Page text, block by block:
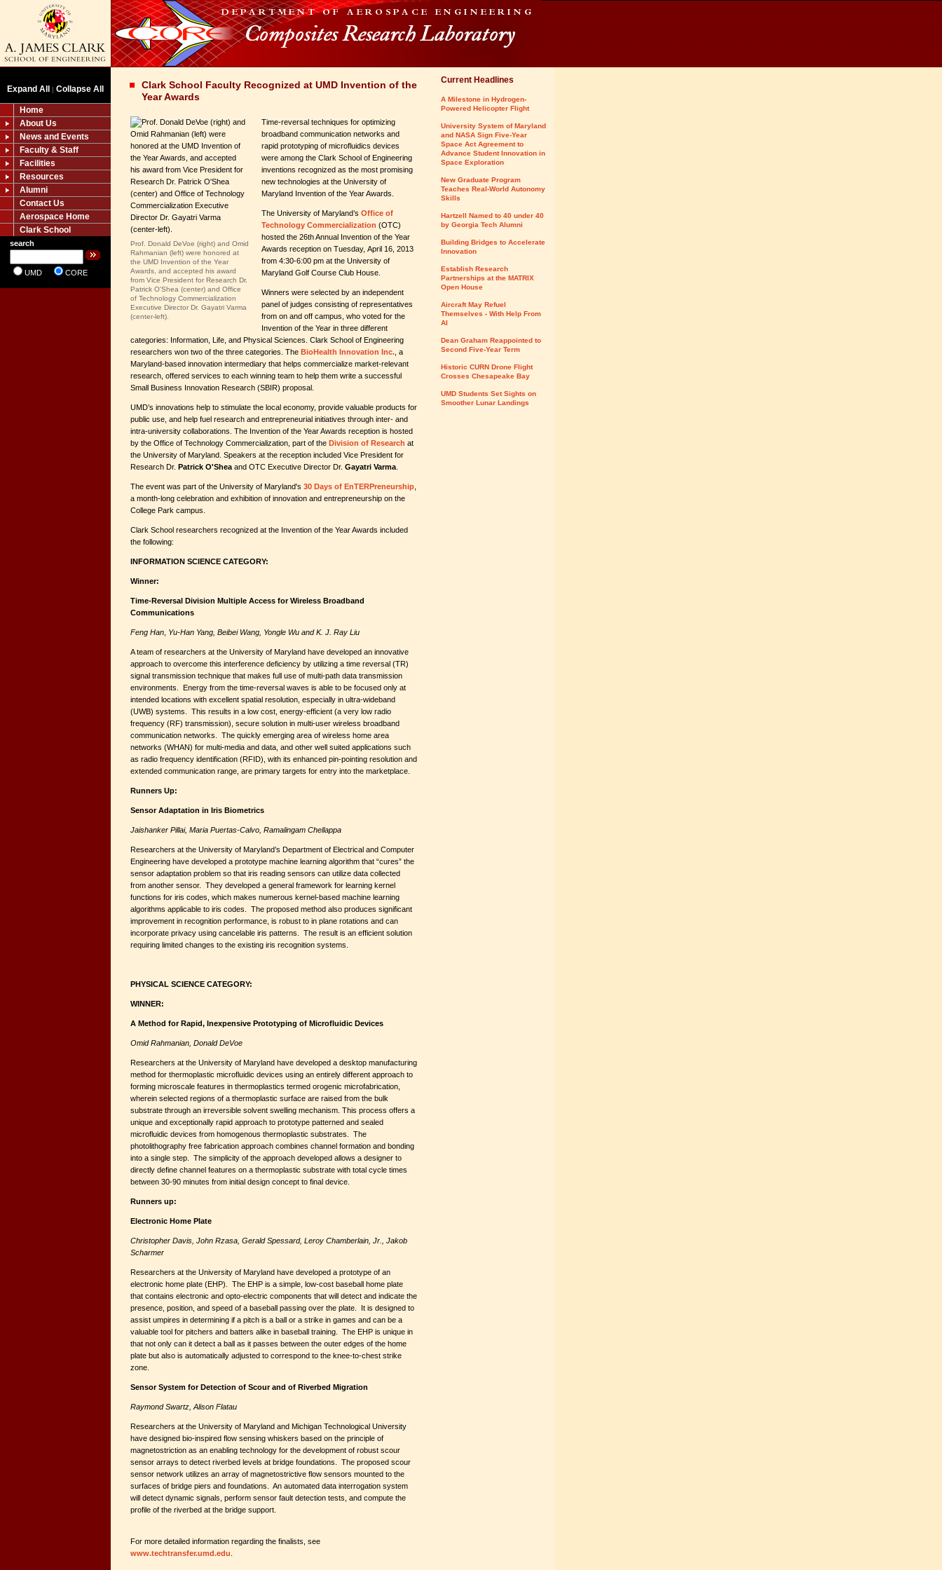
Expand All | Collapse All
Home
About Us
News and Events
Faculty & Staff
Facilities
Resources
Alumni
Contact Us
Aerospace Home
Clark School
search
UMD CORE
Clark School Faculty Recognized at UMD Invention of the
Year Awards
Prof. Donald DeVoe (right) and Omid
Rahmanian (left) were honored at
the UMD Invention of the Year
Awards, and accepted his award
from Vice President for Research Dr.
Patrick O'Shea (center) and Office
of Technology Commercialization
Executive Director Dr. Gayatri Varma
(center-left).
Time-reversal techniques for optimizing
broadband communication networks and
rapid prototyping of microfluidics devices
were among the Clark School of Engineering
inventions recognized as the most promising
new technologies at the University of
Maryland Invention of the Year Awards.
The University of Maryland’s Office of
Technology Commercialization (OTC)
hosted the 26th Annual Invention of the Year
Awards reception on Tuesday, April 16, 2013
from 4:30-6:00 pm at the University of
Maryland Golf Course Club House.
Winners were selected by an independent
panel of judges consisting of representatives
from on and off campus, who voted for the
Invention of the Year in three different
categories: Information, Life, and Physical Sciences. Clark School of Engineering
researchers won two of the three categories. The BioHealth Innovation Inc. , a
Maryland-based innovation intermediary that helps commercialize market-relevant
research, offered services to each winning team to help them write a successful
Small Business Innovation Research (SBIR) proposal.
UMD’s innovations help to stimulate the local economy, provide valuable products for
public use, and help fuel research and entrepreneurial initiatives through inter- and
intra-university collaborations. The Invention of the Year Awards reception is hosted
by the Office of Technology Commercialization, part of the Division of Research at
the University of Maryland. Speakers at the reception included Vice President for
Research Dr. Patrick O'Shea and OTC Executive Director Dr. Gayatri Varma
The event was part of the University of Maryland's 30 Days of EnTERPreneurship
a month-long celebration and exhibition of innovation and entrepreneurship on the
College Park campus.
Clark School researchers recognized at the Invention of the Year Awards included
the following:
INFORMATION SCIENCE CATEGORY:
Winner:
Time-Reversal Division Multiple Access for Wireless Broadband
Communications
Feng Han Yu-Han Yang, Beibei Wang, Yongle Wu and K. J. Ray Liu
A team of researchers at the University of Maryland have developed an innovative
approach to overcome this interference deficiency by utilizing a time reversal (TR)
signal transmission technique that makes full use of multi-path data transmission
environments. Energy from the time-reversal waves is able to be focused only at
intended locations with excellent spatial resolution, especially in ultra-wideband
(UWB) systems. This results in a low cost, energy-efficient (a very low radio
frequency (RF) transmission), secure solution in multi-user wireless broadband
communication networks. The quickly emerging area of wireless home area
networks (WHAN) for multi-media and data, and other well suited applications such
as radio frequency identification (RFID), with its enhanced pin-pointing resolution and
extended communication range, are primary targets for entry into the marketplace.
Runners Up:
Sensor Adaptation in Iris Biometrics
Jaishanker Pillai, Maria Puertas-Calvo, Ramalingam Chellappa
Researchers at the University of Maryland’s Department of Electrical and Computer
Engineering have developed a prototype machine learning algorithm that “cures” the
sensor adaptation problem so that iris reading sensors can utilize data collected
from another sensor. They developed a general framework for learning kernel
functions for iris codes, which makes numerous kernel-based machine learning
algorithms applicable to iris codes. The proposed method also produces significant
improvement in recognition performance, is robust to in plane rotations and can
incorporate privacy using cancelable iris patterns. The result is an efficient solution
requiring limited changes to the existing iris recognition systems.
PHYSICAL SCIENCE CATEGORY:
WINNER:
A Method for Rapid, Inexpensive Prototyping of Microfluidic Devices
Omid Rahmanian, Donald DeVoe
Researchers at the University of Maryland have developed a desktop manufacturing
method for thermoplastic microfluidic devices using an entirely different approach to
forming microscale features in thermoplastics termed orogenic microfabrication,
wherein selected regions of a thermoplastic surface are raised from the bulk
substrate through an irreversible solvent swelling mechanism. This process offers a
unique and exceptionally rapid approach to prototype patterned and sealed
microfluidic devices from homogenous thermoplastic substrates. The
photolithography free fabrication approach combines channel formation and bonding
into a single step. The simplicity of the approach developed allows a designer to
directly define channel features on a thermoplastic substrate with total cycle times
between 30-90 minutes from initial design concept to final device.
Runners up:
Electronic Home Plate
Christopher Davis, John Rzasa, Gerald Spessard, Leroy Chamberlain, Jr., Jakob
Scharmer
Researchers at the University of Maryland have developed a prototype of an
electronic home plate (EHP). The EHP is a simple, low-cost baseball home plate
that contains electronic and opto-electric components that will detect and indicate the
presence, position, and speed of a baseball passing over the plate. It is designed to
assist umpires in determining if a pitch is a ball or a strike in games and can be a
valuable tool for pitchers and batters alike in baseball training. The EHP is unique in
that not only can it detect a ball as it passes between the outer edges of the home
plate but also is automatically adjusted to correspond to the knee-to-chest strike
zone.
Sensor System for Detection of Scour and of Riverbed Migration
Raymond Swartz, Alison Flatau
Researchers at the University of Maryland and Michigan Technological University
have designed bio-inspired flow sensing whiskers based on the principle of
magnetostriction as an enabling technology for the development of robust scour
sensor arrays to detect riverbed levels at bridge foundations. The proposed scour
sensor network utilizes an array of magnetostrictive flow sensors mounted to the
surfaces of bridge piers and foundations. An automated data interrogation system
will detect dynamic signals, perform sensor fault detection tests, and compute the
profile of the riverbed at the bridge support.
For more detailed information regarding the finalists, see
www.techtransfer.umd.edu
Current Headlines
A Milestone in Hydrogen-
Powered Helicopter Flight
University System of Maryland
and NASA Sign Five-Year
Space Act Agreement to
Advance Student Innovation in
Space Exploration
New Graduate Program
Teaches Real-World Autonomy
Skills
Hartzell Named to 40 under 40
by Georgia Tech Alumni
Building Bridges to Accelerate
Innovation
Establish Research
Partnerships at the MATRIX
Open House
Aircraft May Refuel
Themselves - With Help From
AI
Dean Graham Reappointed to
Second Five-Year Term
Historic CURN Drone Flight
Crosses Chesapeake Bay
UMD Students Set Sights on
Smoother Lunar Landings